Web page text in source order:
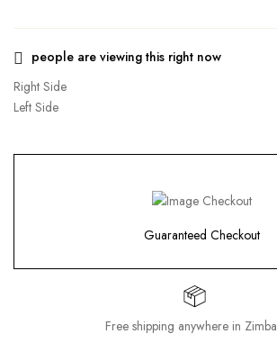
people are viewing this right now
Right Side
Left Side
Guaranteed Checkout
Free shipping anywhere in